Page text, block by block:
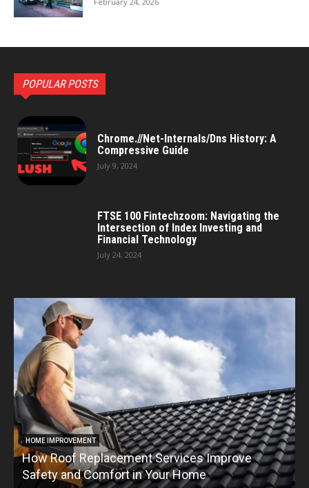
POPULAR POSTS
Chrome.//Net-Internals/Dns History: A
Compressive Guide
July 9, 2024
FTSE 100 Fintechzoom: Navigating the
Intersection of Index Investing and
Financial Technology
July 24, 2024
HOME IMPROVEMENT
How Roof Replacement Services Improve
Safety and Comfort in Your Home